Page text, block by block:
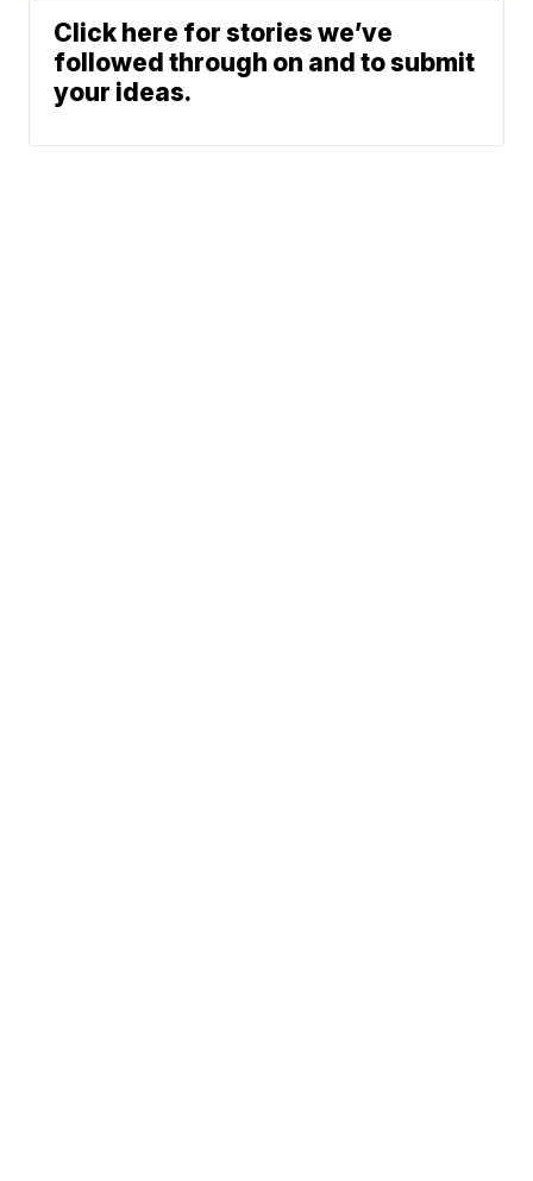
Click here for stories we’ve
followed through on and to submit
your ideas.